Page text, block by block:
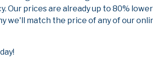
prices are already up to 80%
we'll match the price of any of our